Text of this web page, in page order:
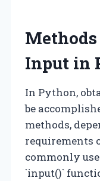
Input in
In Python,
be
methods,
requirements
commonly
`input()`